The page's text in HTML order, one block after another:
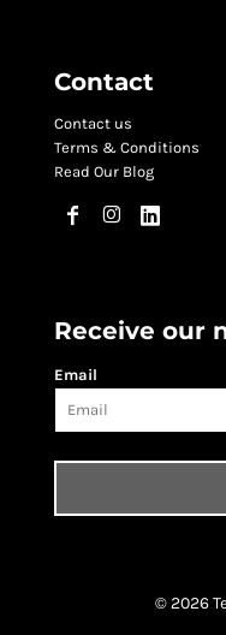
Contact
Contact us
Terms & Conditions
Read Our Blog
Receive our
Email
© 2026